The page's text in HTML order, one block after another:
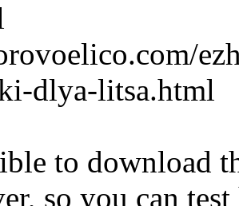
dlya-litsa.html
to download
so you can